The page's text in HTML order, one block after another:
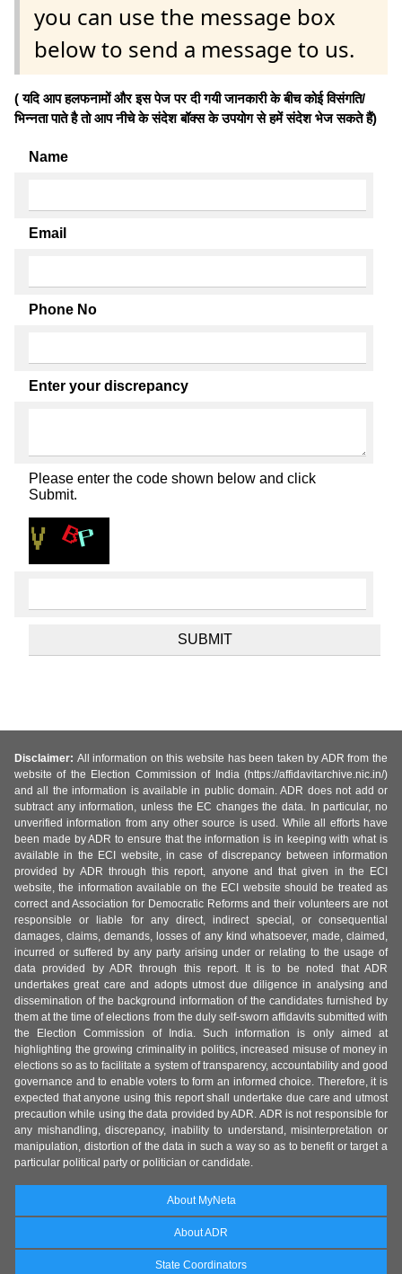
you can use the message box
below to send a message to us.
( यदि आप हलफनामों और इस पेज पर दी गयी जानकारी के बीच कोई विसंगति/
भिन्नता पाते है तो आप नीचे के संदेश बॉक्स के उपयोग से हमें संदेश भेज सकते हैं)
Name
Email
Phone No
Enter your discrepancy
Please enter the code shown below and click
Submit.
Disclaimer: All information on this website has been taken by ADR from the
website of the Election Commission of India (https://affidavitarchive.nic.in/)
and all the information is available in public domain. ADR does not add or
subtract any information, unless the EC changes the data. In particular, no
unverified information from any other source is used. While all efforts have
been made by ADR to ensure that the information is in keeping with what is
available in the ECI website, in case of discrepancy between information
provided by ADR through this report, anyone and that given in the ECI
website, the information available on the ECI website should be treated as
correct and Association for Democratic Reforms and their volunteers are not
responsible or liable for any direct, indirect special, or consequential
damages, claims, demands, losses of any kind whatsoever, made, claimed,
incurred or suffered by any party arising under or relating to the usage of
data provided by ADR through this report. It is to be noted that ADR
undertakes great care and adopts utmost due diligence in analysing and
dissemination of the background information of the candidates furnished by
them at the time of elections from the duly self-sworn affidavits submitted with
the Election Commission of India. Such information is only aimed at
highlighting the growing criminality in politics, increased misuse of money in
elections so as to facilitate a system of transparency, accountability and good
governance and to enable voters to form an informed choice. Therefore, it is
expected that anyone using this report shall undertake due care and utmost
precaution while using the data provided by ADR. ADR is not responsible for
any mishandling, discrepancy, inability to understand, misinterpretation or
manipulation, distortion of the data in such a way so as to benefit or target a
particular political party or politician or candidate.
About MyNeta
About ADR
State Coordinators